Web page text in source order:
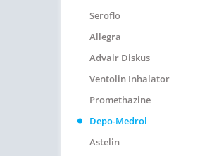
Seroflo
Allegra
Advair Diskus
Ventolin Inhalator
Promethazine
Depo-Medrol
Astelin